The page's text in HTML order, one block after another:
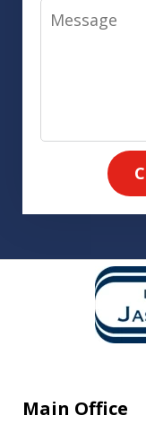
Message
Main Office